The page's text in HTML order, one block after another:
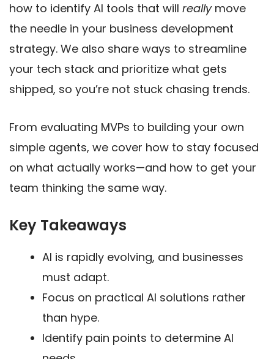
how to identify AI tools that will reallymove
the needle in your business development
strategy. We also share ways to streamline
your tech stack and prioritize what gets
shipped, so you’re not stuck chasing trends.
From evaluating MVPs to building your own
simple agents, we cover how to stay focused
on what actually works—and how to get your
team thinking the same way.
Key Takeaways
AI is rapidly evolving, and businesses
must adapt.
Focus on practical AI solutions rather
than hype.
Identify pain points to determine AI